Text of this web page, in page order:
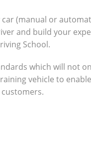
(manual or
and build your
School.
which will not
vehicle to